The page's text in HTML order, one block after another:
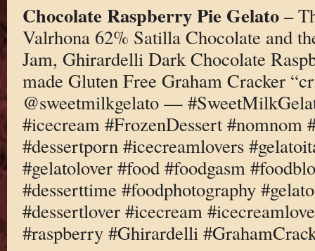
Chocolate Raspberry Pie Gelato–
Valrhona 62% Satilla Chocolate and
Jam, Ghirardelli Dark Chocolate
made Gluten Free Graham Cracker
@sweetmilkgelato —
#icecream #FrozenDessert #nomnom
#dessertporn #icecreamlovers
#gelatolover #food #foodgasm
#desserttime #foodphotography
#dessertlover #icecream
#raspberry #Ghirardelli